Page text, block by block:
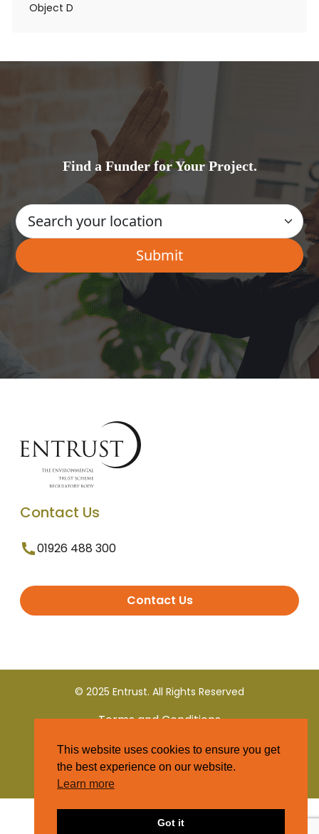
Object D
Find a Funder for Your Project.
Contact Us
01926 488 300
Contact Us
© 2025 Entrust. All Rights Reserved
Terms and Conditions
Privacy Policy
This website uses cookies to ensure you get
the best experience on our website.
Learn more
Got it